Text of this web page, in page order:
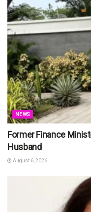
NEWS
Former Finance
Husband
August 6, 2026